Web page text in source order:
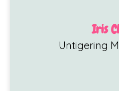
Iris
Untigering